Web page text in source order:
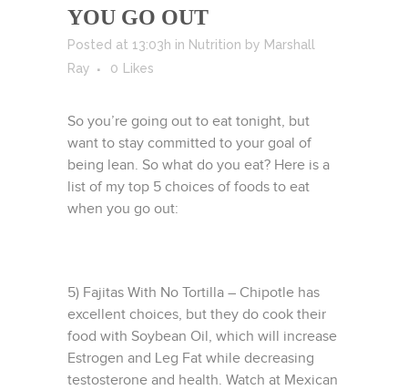
YOU GO OUT
Posted at 13:03h in Nutrition by Marshall
Ray
0 Likes
So you’re going out to eat tonight, but
want to stay committed to your goal of
being lean. So what do you eat? Here is a
list of my top 5 choices of foods to eat
when you go out:
5) Fajitas With No Tortilla – Chipotle has
excellent choices, but they do cook their
food with Soybean Oil, which will increase
Estrogen and Leg Fat while decreasing
testosterone and health. Watch at Mexican